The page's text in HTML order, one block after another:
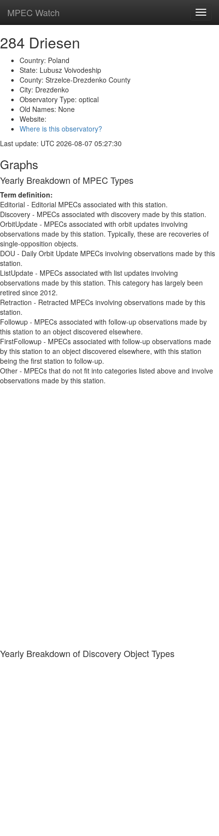
MPEC Watch
284 Driesen
Country: Poland
State: Lubusz Voivodeship
County: Strzelce-Drezdenko County
City: Drezdenko
Observatory Type: optical
Old Names: None
Website:
Where is this observatory?
Last update: UTC 2026-08-07 05:27:30
Graphs
Yearly Breakdown of MPEC Types
Term definition:
Editorial - Editorial MPECs associated with this station.
Discovery - MPECs associated with discovery made by this station.
OrbitUpdate - MPECs associated with orbit updates involving
observations made by this station. Typically, these are recoveries of
single-opposition objects.
DOU - Daily Orbit Update MPECs involving observations made by this
station.
ListUpdate - MPECs associated with list updates involving
observations made by this station. This category has largely been
retired since 2012.
Retraction - Retracted MPECs involving observations made by this
station.
Followup - MPECs associated with follow-up observations made by
this station to an object discovered elsewhere.
FirstFollowup - MPECs associated with follow-up observations made
by this station to an object discovered elsewhere, with this station
being the first station to follow-up.
Other - MPECs that do not fit into categories listed above and involve
observations made by this station.
Yearly Breakdown of Discovery Object Types